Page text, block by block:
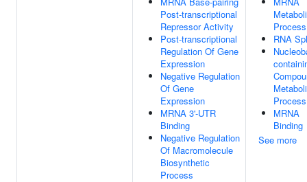
Post-transcriptional
Repressor Activity
Post-transcriptional
Regulation Of Gene
Expression
Negative Regulation
Of Gene
Expression
MRNA 3'-UTR
Binding
Negative Regulation
Of Macromolecule
Biosynthetic
Process
Process
RNA
Process
MRNA
Binding
See more